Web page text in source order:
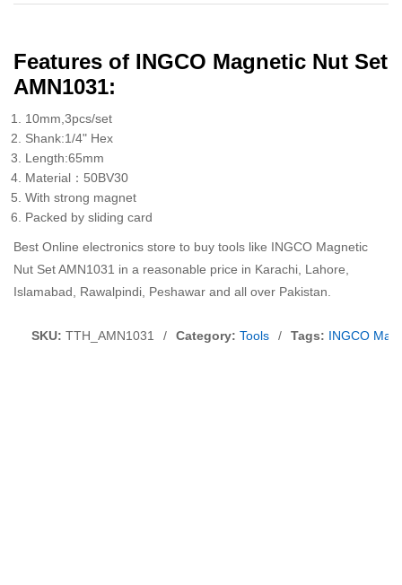
Features of INGCO Magnetic Nut Set
AMN1031:
10mm,3pcs/set
Shank:1/4" Hex
Length:65mm
Material：50BV30
With strong magnet
Packed by sliding card
Best Online electronics store to buy tools like INGCO Magnetic
Nut Set AMN1031 in a reasonable price in Karachi, Lahore,
Islamabad, Rawalpindi, Peshawar and all over Pakistan.
SKU: TTH_AMN1031 / Category: Tools / Tags: INGCO